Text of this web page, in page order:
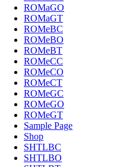
ROMaGO
ROMaGT
ROMeBC
ROMeBO
ROMeBT
ROMeCC
ROMeCO
ROMeCT
ROMeGC
ROMeGO
ROMeGT
Sample Page
Shop
SHTLBC
SHTLBO